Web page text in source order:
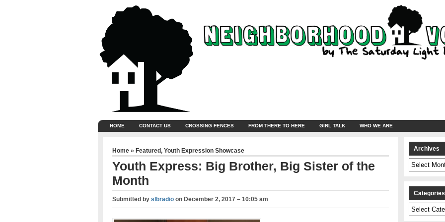
HOME CONTACT US CROSSING FENCES FROM THERE TO HERE GIRL TALK WHO WE ARE
Home » Featured, Youth Expression Showcase
Youth Express: Big Brother, Big Sister of the
Month
Submitted by slbradioon December 2, 2017 – 10:05 am
Archives
Archives
Categories
Categories